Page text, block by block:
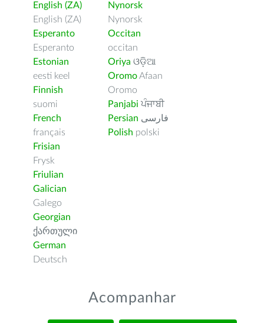
English (ZA)
English (ZA)
Esperanto
Esperanto
Estonian
eesti keel
Finnish
suomi
French
français
Frisian
Frysk
Friulian
Galician
Galego
Georgian
ქართული
German
Deutsch
Nynorsk
Nynorsk
Occitan
occitan
Oriya ଓଡ଼ିଆ
OromoAfaan
Oromo
Panjabi ਪੰਜਾਬੀ
Persian فارسى
Polish polski
Acompanhar